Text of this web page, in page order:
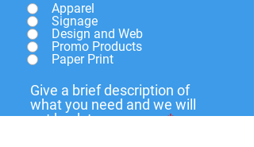
Apparel
Signage
Design and Web
Promo Products
Paper Print
Give a brief description of
what you need and we will
get back to you soon.